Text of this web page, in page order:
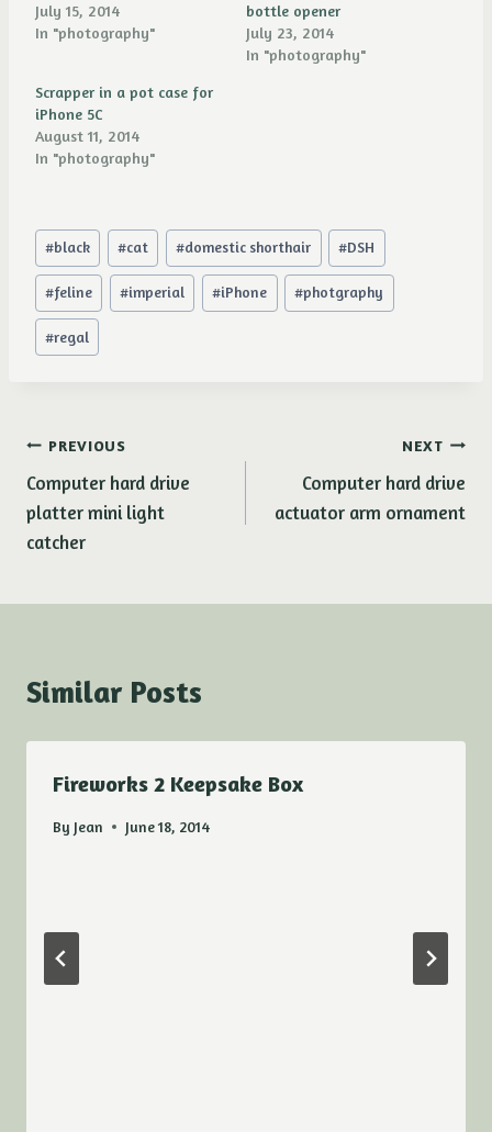
July 15, 2014
In "photography"
bottle opener
July 23, 2014
In "photography"
Scrapper in a pot case for
iPhone 5C
August 11, 2014
In "photography"
Post
Tags:
#black #cat #domestic shorthair #DSH
#feline #imperial #iPhone #photgraphy
#regal
Post
navigation
PREVIOUS
Computer hard drive
platter mini light
catcher
NEXT
Computer hard drive
actuator arm ornament
Similar Posts
Fireworks 2 Keepsake Box
By Jean June 18, 2014